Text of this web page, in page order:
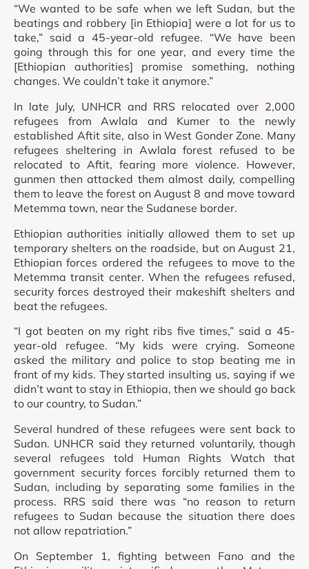
“We wanted to be safe when we left Sudan, but the
beatings and robbery [in Ethiopia] were a lot for us to
take,” said a 45-year-old refugee. “We have been
going through this for one year, and every time the
[Ethiopian authorities] promise something, nothing
changes. We couldn’t take it anymore.”
In late July, UNHCR and RRS relocated over 2,000
refugees from Awlala and Kumer to the newly
established Aftit site, also in West Gonder Zone. Many
refugees sheltering in Awlala forest refused to be
relocated to Aftit, fearing more violence. However,
gunmen then attacked them almost daily, compelling
them to leave the forest on August 8 and move toward
Metemma town, near the Sudanese border.
Ethiopian authorities initially allowed them to set up
temporary shelters on the roadside, but on August 21,
Ethiopian forces ordered the refugees to move to the
Metemma transit center. When the refugees refused,
security forces destroyed their makeshift shelters and
beat the refugees.
“I got beaten on my right ribs five times,” said a 45-
year-old refugee. “My kids were crying. Someone
asked the military and police to stop beating me in
front of my kids. They started insulting us, saying if we
didn’t want to stay in Ethiopia, then we should go back
to our country, to Sudan.”
Several hundred of these refugees were sent back to
Sudan. UNHCR said they returned voluntarily, though
several refugees told Human Rights Watch that
government security forces forcibly returned them to
Sudan, including by separating some families in the
process. RRS said there was “no reason to return
refugees to Sudan because the situation there does
not allow repatriation.”
On September 1, fighting between Fano and the